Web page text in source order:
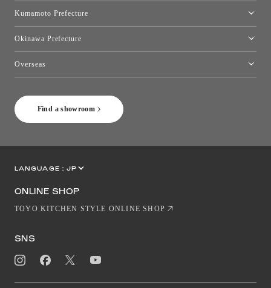
Find a showroom
Kumamoto Prefecture
Okinawa Prefecture
Overseas
LANGUAGE : JP
ONLINE SHOP
TOYO KITCHEN STYLE ONLINE SHOP
SNS